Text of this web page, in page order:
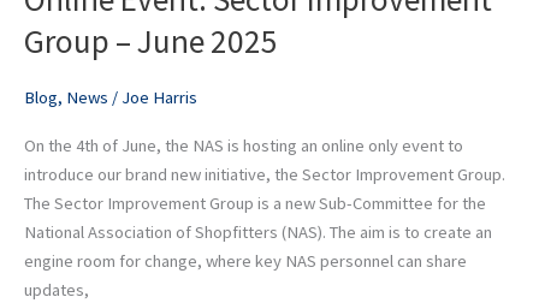
Group – June 2025
Blog, News / Joe Harris
On the 4th of June, the NAS is hosting an online only event to
introduce our brand new initiative, the Sector Improvement Group.
The Sector Improvement Group is a new Sub-Committee for the
National Association of Shopfitters (NAS). The aim is to create an
engine room for change, where key NAS personnel can share
updates,
Group
June
2025